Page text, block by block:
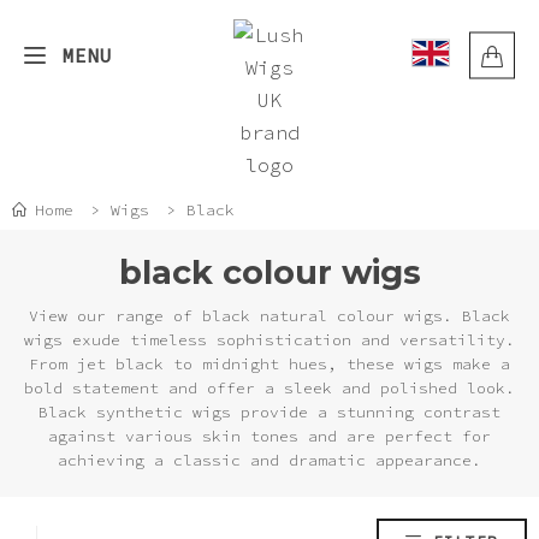
MENU
Black
Blonde
Blue
Medium
Long
Extra long
Wavy
Curly
Crimped
How to use Conditioner & Wig Fibre
Oil
Wig construction cap, partings,
sizes and colour
Order Questions
Do you require discreet packaging?
How long does shipping take?
What countries do we deliver to?
Delivery cost
Returns
National Hair Loss Awareness Month
Skin Top vs. Circle Top: Which
Lush Wig Style Is Best for You?
Donate/recycle your wig
Community
Home > Wigs > Black
black colour wigs
View our range of black natural colour wigs. Black
wigs exude timeless sophistication and versatility.
From jet black to midnight hues, these wigs make a
bold statement and offer a sleek and polished look.
Black synthetic wigs provide a stunning contrast
against various skin tones and are perfect for
achieving a classic and dramatic appearance.